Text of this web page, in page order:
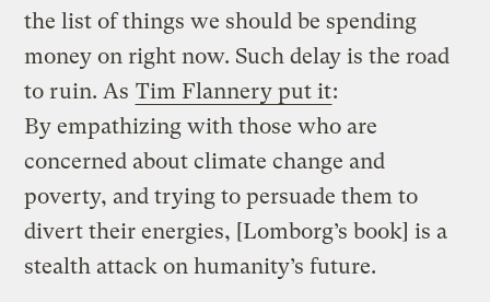
the list of things we should be spending
money on right now. Such delay is the road
to ruin. As Tim Flannery put it:
By empathizing with those who are
concerned about climate change and
poverty, and trying to persuade them to
divert their energies, [Lomborg’s book] is a
stealth attack on humanity’s future.